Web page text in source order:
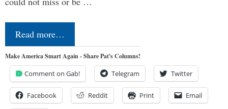
Read more…
Make America Smart Again - Share Pat's Columns!
Comment on Gab! Telegram Twitter
Facebook Reddit Print Email